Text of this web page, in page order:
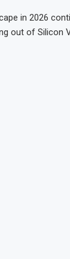
in 2026
out of Silicon